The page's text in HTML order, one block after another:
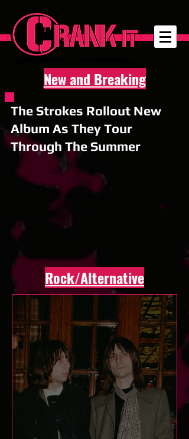
New and Breaking
The Strokes Rollout New
Album As They Tour
Through The Summer
Rock/Alternative